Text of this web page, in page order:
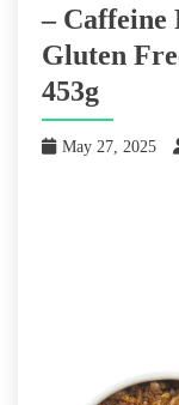
– Caffeine
Gluten
453g
May 27, 2025